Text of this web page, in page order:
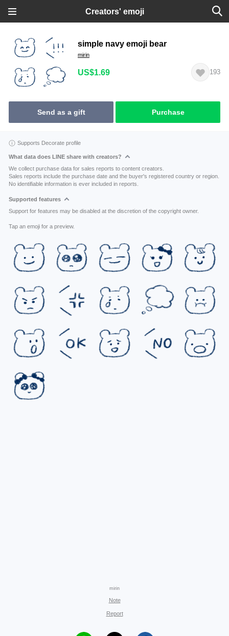
Creators' emoji
simple navy emoji bear
mirin
US$1.69 193
Send as a gift Purchase
Supports Decorate profile
What data does LINE share with creators?
We collect purchase data for sales reports to content creators.
Sales reports include the purchase date and the buyer's registered country or region.
No identifiable information is ever included in reports.
Supported features
Support for features may be disabled at the discretion of the copyright owner.
Tap an emoji for a preview.
mirin
Note
Report